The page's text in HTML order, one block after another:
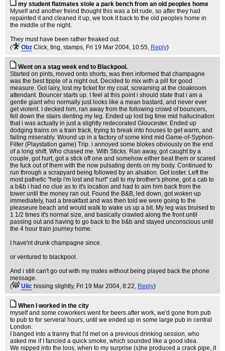
my student flatmates stole a park bench from an old peoples home
Myself and another freind thought this was a bit rude, so after they had
repainted it and cleaned it up, we took it back to the old peoples home in
the middle of the night.
They must have been rather freaked out.
(
Obz Click, ting, stamps, Fri 19 Mar 2004, 10:55, Reply)
Went on a stag week end to Blackpool.
Started on pints, moved onto shorts, was then informed that champagne
was the best tipple of a night out. Decided to mix with a pill for good
measure. Got lairy, lost my ticket for my coat, screaming at the cloakroom
attendant. Bouncer starts up. I feel at this point i should state that i am a
gentle giant who normally just looks like a mean bastard, and never ever
get violent. I decked him, ran away from the following crowd of bouncers,
fell down the stairs denting my leg. Ended up lost big time mid hallucination
that i was actually in just a slightly redecorated Gloucester. Ended up
dodging trains on a train track, trying to break into houses to get warm, and
failing miserably. Wound up in a factory of some kind mid Game-of-Syphon-
Filter (Playstation game) Trip. i annoyed some blokes obviously on the end
of a long shift. Who chased me. With Sticks. Ran away, got caught by a
couple, got hurt, got a stick off one and somehow either beat them or scared
the fuck out of them with the now pulsating dents on my body. Continued to
run through a scrapyard being followed by an alsation. Got loster. Left the
most pathetic "help i'm lost and hurt" call to my brother's phone, got a cab to
a b&b i had no clue as to it's location and had to aim him back from the
tower until the money ran out. Found the B&B, led down, got woken up
immediately, had a breakfast and was then told we were going to the
pleaseure beach and would walk to wake us up a bit. My leg was bruised to
1 1/2 times it's normal size, and basically crawled along the front until
passing out and having to go back to the b&b and stayed unconscious until
the 4 hour train journey home.
I have'nt drunk champagne since.
or ventured to blackpool.
And i still can't go out with my mates without being played back the phone
message.
(
Ulic hissing slightly, Fri 19 Mar 2004, 8:22, Reply)
When I worked in the city
myself and some coworkers went for beers after work, we'd gone from pub
to pub to for serveral hours, until we ended up in some large pub in central
London.
I banged into a tranny that I'd met on a previous drinking session, who
asked me if I fancied a quick smoke, which sounded like a good idea.
We nipped into the loos, when to my surprise (s)he produced a crack pipe, it